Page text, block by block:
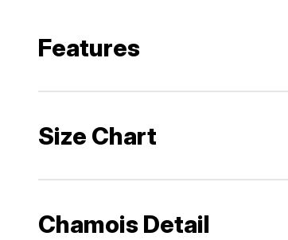
Features
Size Chart
Chamois Detail